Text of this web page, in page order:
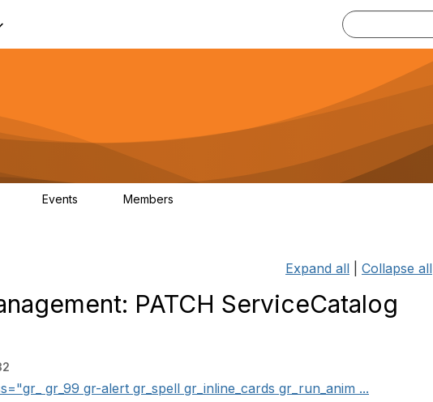
Events Members
Expand all Collapse all
PATCH ServiceCatalog
gr_99 gr-alert gr_spell gr_inline_cards gr_run_anim ...